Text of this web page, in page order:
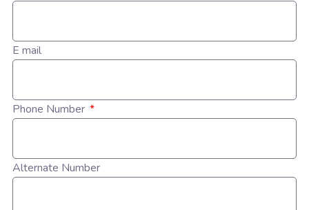
E mail
Phone Number
Alternate Number